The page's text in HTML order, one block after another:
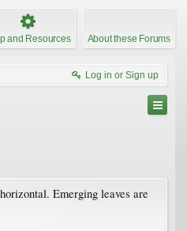
and Resources About these Forums
Log in or Sign up
Emerging leaves are